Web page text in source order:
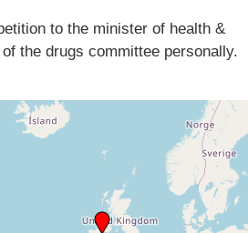
to the minister of health &
the drugs committee personally.